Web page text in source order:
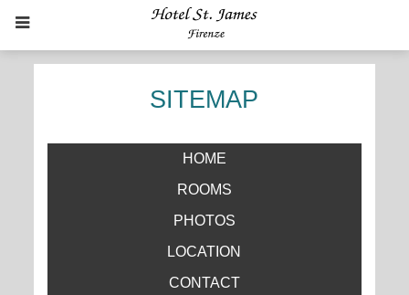
SITEMAP
HOME
ROOMS
PHOTOS
LOCATION
CONTACT